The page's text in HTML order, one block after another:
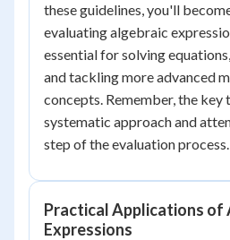
these guidelines, you'll
evaluating algebraic
essential for solving
and tackling more advanced
concepts. Remember, the key
systematic approach and
step of the evaluation process.
Practical Applications of
Expressions